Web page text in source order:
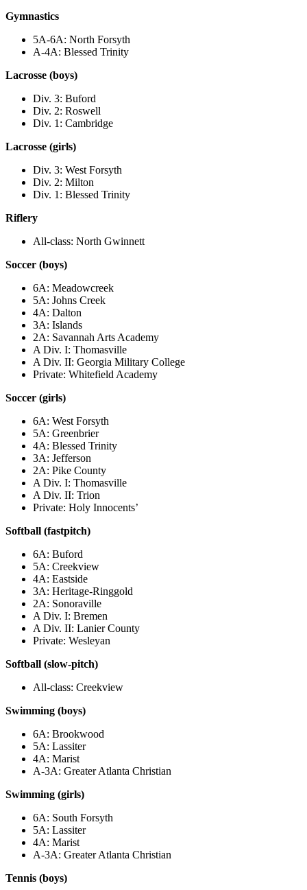
Gymnastics
5A-6A: North Forsyth
A-4A: Blessed Trinity
Lacrosse (boys)
Div. 3: Buford
Div. 2: Roswell
Div. 1: Cambridge
Lacrosse (girls)
Div. 3: West Forsyth
Div. 2: Milton
Div. 1: Blessed Trinity
Riflery
All-class: North Gwinnett
Soccer (boys)
6A: Meadowcreek
5A: Johns Creek
4A: Dalton
3A: Islands
2A: Savannah Arts Academy
A Div. I: Thomasville
A Div. II: Georgia Military College
Private: Whitefield Academy
Soccer (girls)
6A: West Forsyth
5A: Greenbrier
4A: Blessed Trinity
3A: Jefferson
2A: Pike County
A Div. I: Thomasville
A Div. II: Trion
Private: Holy Innocents’
Softball (fastpitch)
6A: Buford
5A: Creekview
4A: Eastside
3A: Heritage-Ringgold
2A: Sonoraville
A Div. I: Bremen
A Div. II: Lanier County
Private: Wesleyan
Softball (slow-pitch)
All-class: Creekview
Swimming (boys)
6A: Brookwood
5A: Lassiter
4A: Marist
A-3A: Greater Atlanta Christian
Swimming (girls)
6A: South Forsyth
5A: Lassiter
4A: Marist
A-3A: Greater Atlanta Christian
Tennis (boys)